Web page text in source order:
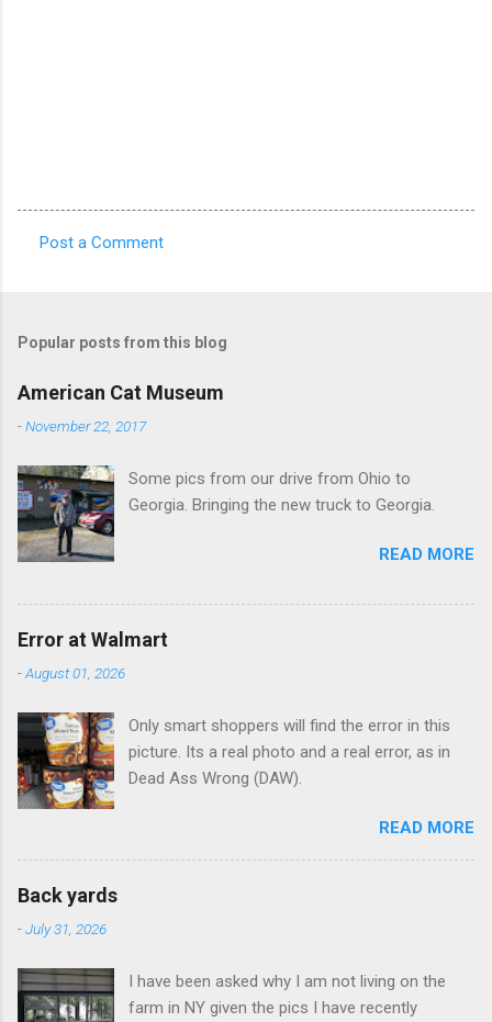
m
e
n
s
Post a Comment
Popular posts from this blog
American Cat Museum
-November 22, 2017
Some pics from our drive from Ohio to
Georgia. Bringing the new truck to Georgia.
READ MORE
Error at Walmart
-August 01, 2026
Only smart shoppers will find the error in this
picture. Its a real photo and a real error, as in
Dead Ass Wrong (DAW).
READ MORE
Back yards
-July 31, 2026
I have been asked why I am not living on the
farm in NY given the pics I have recently